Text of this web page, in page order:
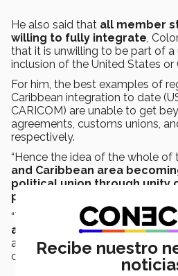
He also said that all member
willing to fully integrate ,
that it is unwilling to be part of
inclusion of the United States or
For him, the best examples of
Caribbean integration to date
CARICOM) are unable to get
agreements, customs unions,
respectively.
“Hence the idea of the whole of
and Caribbean area
political union through unity
purely wishful thinking.
“The
key is to give up
agree to cede monetary
as well as political control to a
constitution; that is highly
Recibe nuestro